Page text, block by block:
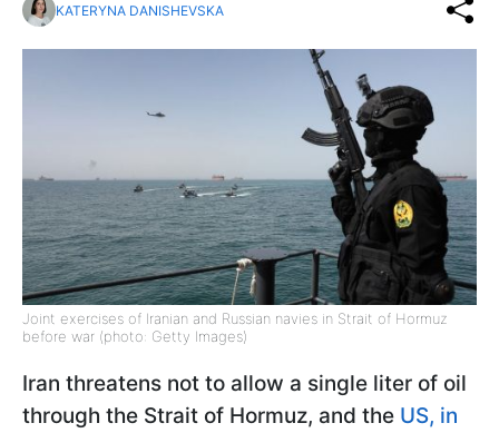
KATERYNA DANISHEVSKA
Joint exercises of Iranian and Russian navies in Strait of Hormuz
before war (photo: Getty Images)
Iran threatens not to allow a single liter of oil
through the Strait of Hormuz, and the US, in